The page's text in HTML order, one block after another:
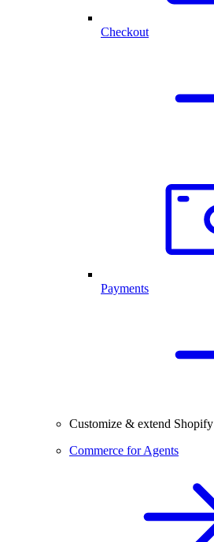
Checkout
Payments
Customize & extend Shopify
Commerce for Agents